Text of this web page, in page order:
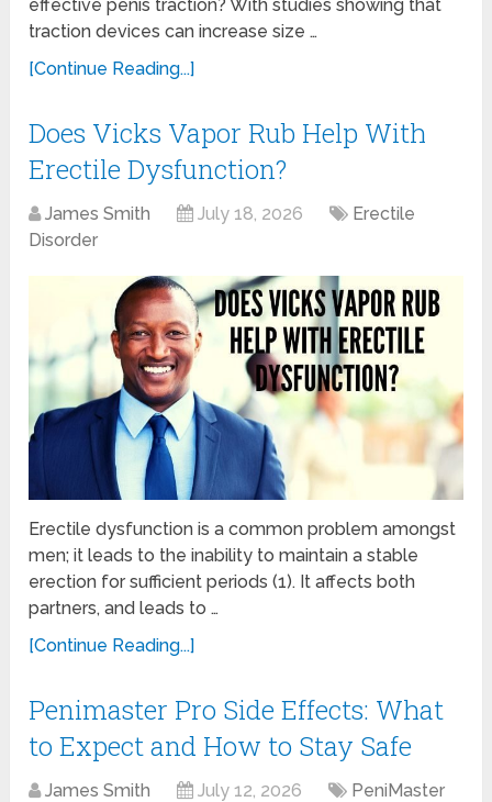
effective penis traction? With studies showing that
traction devices can increase size …
[Continue Reading...]
Does Vicks Vapor Rub Help With
Erectile Dysfunction?
James Smith July 18, 2026
Erectile
Disorder
Erectile dysfunction is a common problem amongst
men; it leads to the inability to maintain a stable
erection for sufficient periods (1). It affects both
partners, and leads to …
[Continue Reading...]
Penimaster Pro Side Effects: What
to Expect and How to Stay Safe
James Smith July 12, 2026
PeniMaster